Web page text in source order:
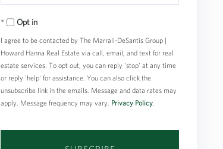
Your
EmailOpt in
I agree to be contacted by The Marrali-DeSantis Group |
Howard Hanna Real Estate via call, email, and text for real
estate services. To opt out, you can reply 'stop' at any time
or reply 'help' for assistance. You can also click the
unsubscribe link in the emails. Message and data rates may
apply. Message frequency may vary. Privacy Policy